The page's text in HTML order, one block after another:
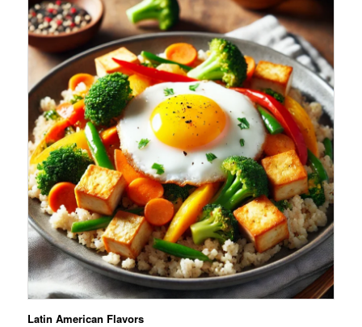
Latin American Flavors